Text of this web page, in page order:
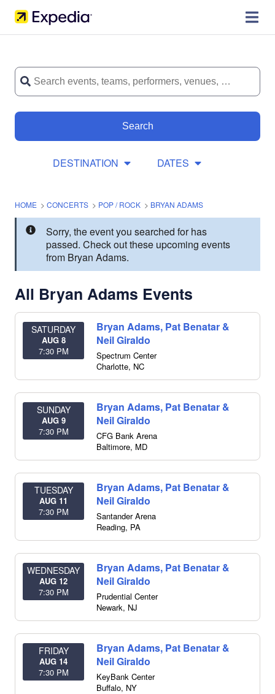
Search
DESTINATION DATES
HOME > CONCERTS > POP / ROCK > BRYAN ADAMS
Sorry, the event you searched for has
passed. Check out these upcoming events
from Bryan Adams.
All Bryan Adams Events
SATURDAY
AUG 8
7:30 PM
Bryan Adams, Pat Benatar &
Neil Giraldo
Spectrum Center
Charlotte, NC
SUNDAY
AUG 9
7:30 PM
Bryan Adams, Pat Benatar &
Neil Giraldo
CFG Bank Arena
Baltimore, MD
TUESDAY
AUG 11
7:30 PM
Bryan Adams, Pat Benatar &
Neil Giraldo
Santander Arena
Reading, PA
WEDNESDAY
AUG 12
7:30 PM
Bryan Adams, Pat Benatar &
Neil Giraldo
Prudential Center
Newark, NJ
FRIDAY
AUG 14
7:30 PM
Bryan Adams, Pat Benatar &
Neil Giraldo
KeyBank Center
Buffalo, NY